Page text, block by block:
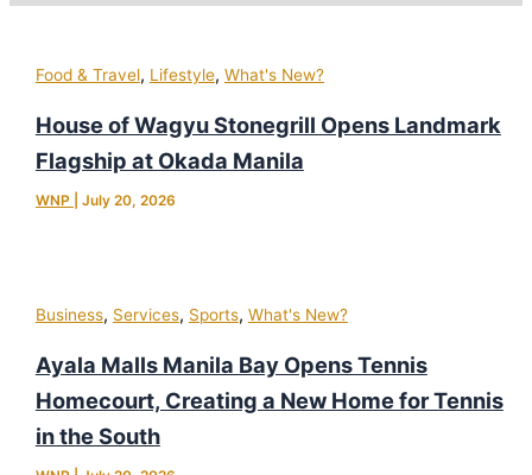
Food & Travel, Lifestyle, What's New?
House of Wagyu Stonegrill Opens Landmark
Flagship at Okada Manila
WNP July 20, 2026
Business, Services, Sports, What's New?
Ayala Malls Manila Bay Opens Tennis
Homecourt, Creating a New Home for Tennis
in the South